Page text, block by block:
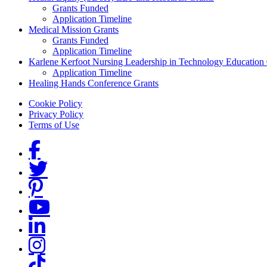
Grants Funded
Application Timeline
Medical Mission Grants
Grants Funded
Application Timeline
Karlene Kerfoot Nursing Leadership in Technology Education
Application Timeline
Healing Hands Conference Grants
Footer menu
Cookie Policy
Privacy Policy
Terms of Use
Social Links